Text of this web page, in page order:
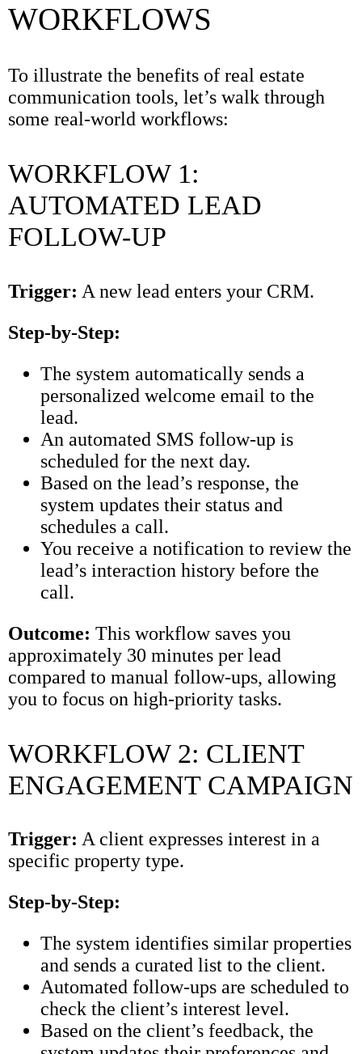
WORKFLOWS
To illustrate the benefits of real estate
communication tools, let’s walk through
some real-world workflows:
WORKFLOW 1:
AUTOMATED LEAD
FOLLOW-UP
Trigger: A new lead enters your CRM.
Step-by-Step:
The system automatically sends a
personalized welcome email to the
lead.
An automated SMS follow-up is
scheduled for the next day.
Based on the lead’s response, the
system updates their status and
schedules a call.
You receive a notification to review the
lead’s interaction history before the
call.
Outcome: This workflow saves you
approximately 30 minutes per lead
compared to manual follow-ups, allowing
you to focus on high-priority tasks.
WORKFLOW 2: CLIENT
ENGAGEMENT CAMPAIGN
Trigger: A client expresses interest in a
specific property type.
Step-by-Step:
The system identifies similar properties
and sends a curated list to the client.
Automated follow-ups are scheduled to
check the client’s interest level.
Based on the client’s feedback, the